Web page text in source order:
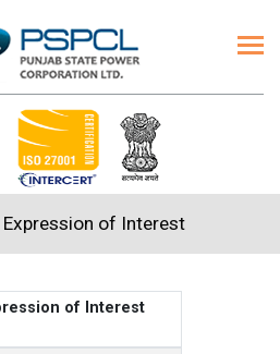
Expression of Interest
of Interest